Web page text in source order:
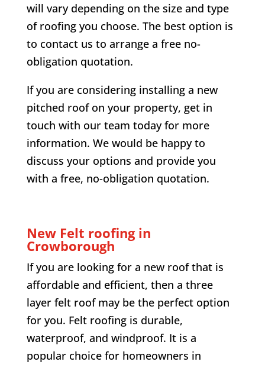
will vary depending on the size and type
of roofing you choose. The best option is
to contact us to arrange a free no-
obligation quotation.
If you are considering installing a new
pitched roof on your property, get in
touch with our team today for more
information. We would be happy to
discuss your options and provide you
with a free, no-obligation quotation.
New Felt roofing in
Crowborough
If you are looking for a new roof that is
affordable and efficient, then a three
layer felt roof may be the perfect option
for you. Felt roofing is durable,
waterproof, and windproof. It is a
popular choice for homeowners in